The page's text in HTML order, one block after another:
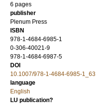
6 pages
publisher
Plenum Press
ISBN
978-1-4684-6985-1
0-306-40021-9
978-1-4684-6987-5
DOI
10.1007/978-1-4684-6985-1_63
language
English
LU publication?